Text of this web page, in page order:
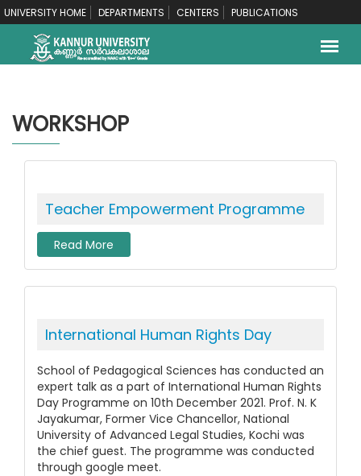
UNIVERSITY HOME DEPARTMENTS CENTERS PUBLICATIONS
WORKSHOP
Teacher Empowerment Programme
Read More
International Human Rights Day
School of Pedagogical Sciences has conducted an
expert talk as a part of International Human Rights
Day Programme on 10th December 2021. Prof. N. K
Jayakumar, Former Vice Chancellor, National
University of Advanced Legal Studies, Kochi was
the chief guest. The programme was conducted
through google meet.